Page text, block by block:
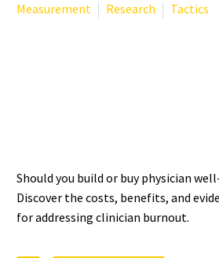
Measurement
Research Tactics
Should you build or buy physician
Discover the costs, benefits, and
for addressing clinician burnout.